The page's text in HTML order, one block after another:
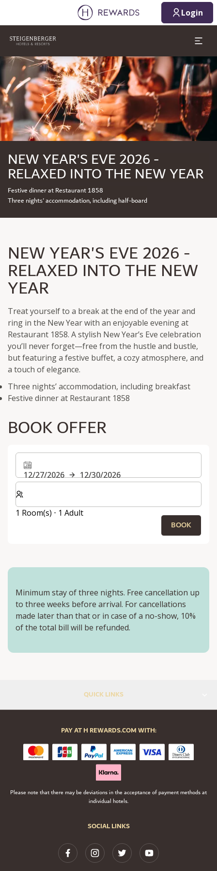
Login
Slide 1 of 1
NEW YEAR'S EVE 2026 -
RELAXED INTO THE NEW YEAR
Festive dinner at Restaurant 1858
Three nights' accommodation, including half-board
NEW YEAR'S EVE 2026 -
RELAXED INTO THE NEW
YEAR
Treat yourself to a break at the end of the year and
ring in the New Year with an enjoyable evening at
Restaurant 1858. A stylish New Year’s Eve celebration
you’ll never forget—free from the hustle and bustle,
but featuring a festive buffet, a cozy atmosphere, and
a touch of elegance.
Three nights’ accommodation, including breakfast
Festive dinner at Restaurant 1858
BOOK OFFER
12/27/2026
12/30/2026
Select number of rooms and guests for your stay
1 Room(s) ⋅ 1 Adult
BOOK
Minimum stay of three nights. Free cancellation up
to three weeks before arrival. For cancellations
made later than that or in case of a no-show, 10%
of the total bill will be refunded.
QUICK LINKS
SOCIAL LINKS
PAY AT H REWARDS.COM WITH:
Please note that there may be deviations in the acceptance of payment methods at
individual hotels.